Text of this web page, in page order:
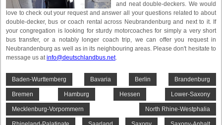
and neat double-deckers. We would
love to check out your request and answer all your questions related to about
double-decker, bus or coach rental across Neubrandenburg and next to it. If
your congregation is looking for sturdy motorcoaches for simply a very short
bus transfer, or a notably longer coach trip, we can offer you request in
Neubrandenburg as well as in its neighbouring areas. Please don't hesitate to
message us atinfo@deutschlandbus.net.
Baden-Wurttemberg Bavaria Berlin Brandenburg
Bremen Hamburg Hessen Lower-Saxony
Mecklenburg-Vorpommern North Rhine-Westphalia